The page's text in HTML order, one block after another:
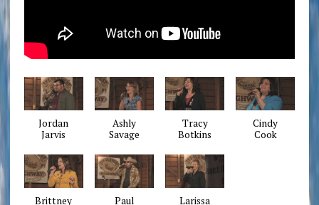
Jordan
Jarvis
Ashly
Savage
Tracy
Botkins
Cindy
Cook
Brittney Paul Larissa